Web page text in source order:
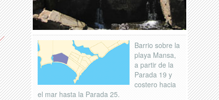
Barrio sobre la
playa Mansa,
a partir de la
Parada 19 y
costero hacia
el mar hasta la Parada 25.